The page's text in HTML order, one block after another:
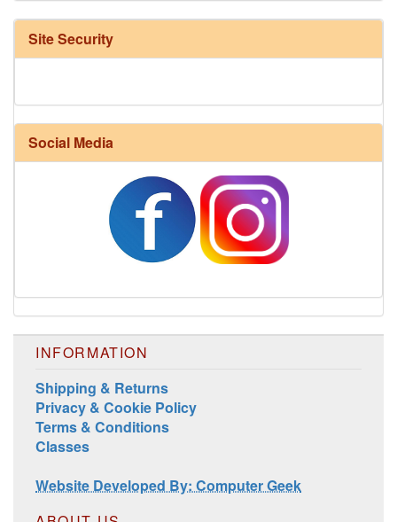
Harrisville Fall Color Pack
Harrisville Jewel Tone Color Pack
Site Security
Social Media
INFORMATION
Shipping & Returns
Privacy & Cookie Policy
Terms & Conditions
Classes
Website Developed By: Computer Geek